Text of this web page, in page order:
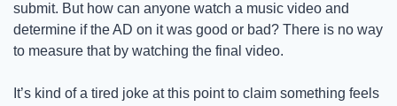
submit. But how can anyone watch a music video and
determine if the AD on it was good or bad? There is no way
to measure that by watching the final video.
It’s kind of a tired joke at this point to claim something feels